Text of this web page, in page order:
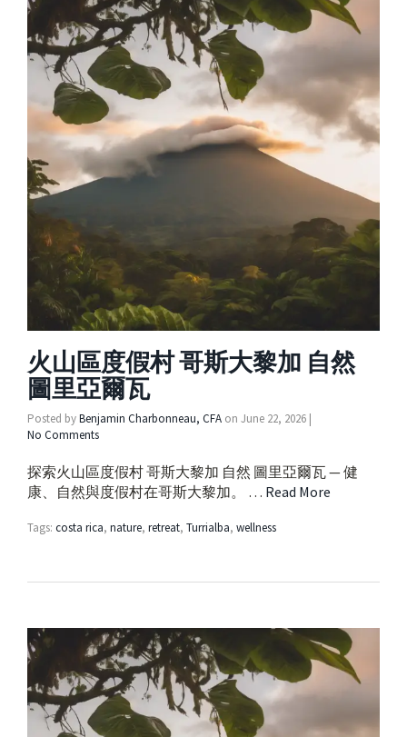
火山區度假村 哥斯大黎加 自然
圖里亞爾瓦
Posted byBenjamin Charbonneau, CFA on June 22, 2026 |
No Comments
探索火山區度假村 哥斯大黎加 自然 圖里亞爾瓦 — 健
康、自然與度假村在哥斯大黎加。 … Read More
Tags: costa rica, nature, retreat, Turrialba, wellness